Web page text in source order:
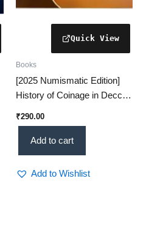
Books
[2025 Numismatic Edition]
History of Coinage in Deccan
Padmatankas [16–13 Cen]
₹290.00
Add to cart
Add to Wishlist